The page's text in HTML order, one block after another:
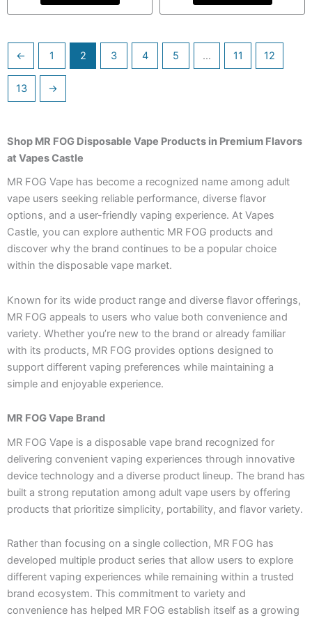
← 1 2 3 4 5 … 11 12
13 →
Shop MR FOG Disposable Vape Products in Premium Flavors
at Vapes Castle
MR FOG Vape has become a recognized name among adult
vape users seeking reliable performance, diverse flavor
options, and a user-friendly vaping experience. At Vapes
Castle, you can explore authentic MR FOG products and
discover why the brand continues to be a popular choice
within the disposable vape market.
Known for its wide product range and diverse flavor offerings,
MR FOG appeals to users who value both convenience and
variety. Whether you’re new to the brand or already familiar
with its products, MR FOG provides options designed to
support different vaping preferences while maintaining a
simple and enjoyable experience.
MR FOG Vape Brand
MR FOG Vape is a disposable vape brand recognized for
delivering convenient vaping experiences through innovative
device technology and a diverse product lineup. The brand has
built a strong reputation among adult vape users by offering
products that prioritize simplicity, portability, and flavor variety.
Rather than focusing on a single collection, MR FOG has
developed multiple product series that allow users to explore
different vaping experiences while remaining within a trusted
brand ecosystem. This commitment to variety and
convenience has helped MR FOG establish itself as a growing